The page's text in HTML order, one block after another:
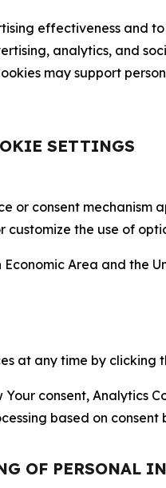
effectiveness and
analytics, and
may support
SETTINGS
or consent
the use of
Area and the
at any time by clicking
consent, Analytics
based on
OF PERSONAL